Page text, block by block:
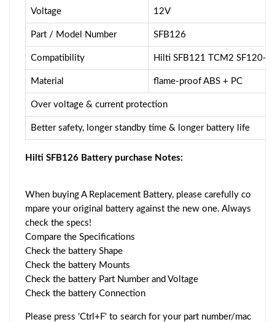
Voltage 12V
Part / Model Number SFB126
Compatibility Hilti SFB121 TCM2 SF120-A
Material flame-proof ABS + PC
Over voltage & current protection
Better safety, longer standby time & longer battery life
Hilti SFB126 Battery purchase Notes:
When buying A Replacement Battery, please carefully co
mpare your original battery against the new one. Always
check the specs!
Compare the Specifications
Check the battery Shape
Check the battery Mounts
Check the battery Part Number and Voltage
Check the battery Connection
Please press 'Ctrl+F' to search for your part number/mac